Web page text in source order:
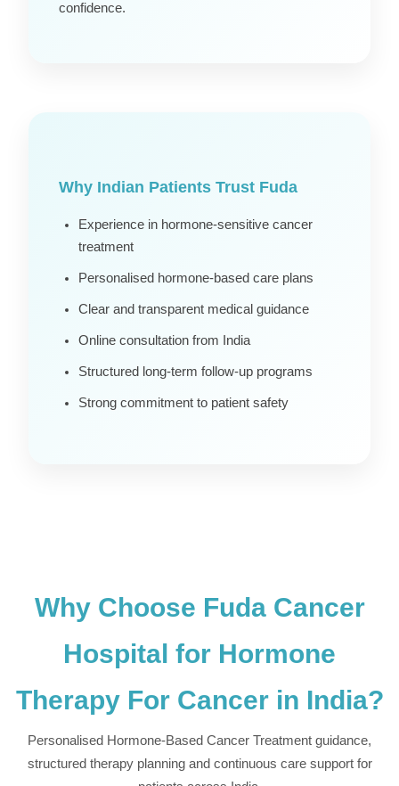
confidence.
Why Indian Patients Trust Fuda
Experience in hormone-sensitive cancer
treatment
Personalised hormone-based care plans
Clear and transparent medical guidance
Online consultation from India
Structured long-term follow-up programs
Strong commitment to patient safety
Why Choose Fuda Cancer
Hospital for Hormone
Therapy For Cancer in India?
Personalised Hormone-Based Cancer Treatment guidance,
structured therapy planning and continuous care support for